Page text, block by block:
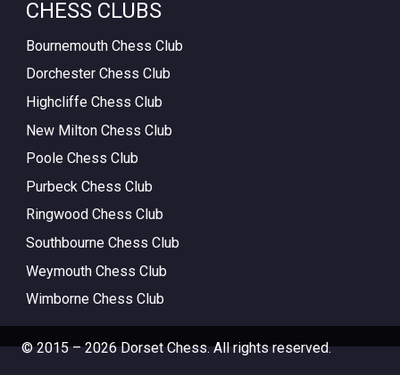
CHESS CLUBS
Bournemouth Chess Club
Dorchester Chess Club
Highcliffe Chess Club
New Milton Chess Club
Poole Chess Club
Purbeck Chess Club
Ringwood Chess Club
Southbourne Chess Club
Weymouth Chess Club
Wimborne Chess Club
© 2015 – 2026 Dorset Chess. All rights reserved.